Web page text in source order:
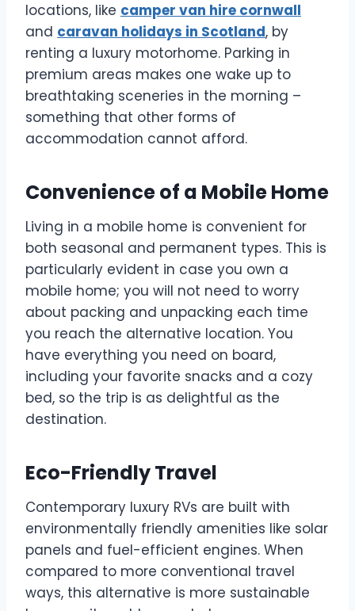
locations, like camper van hire cornwall
and caravan holidays in Scotland, by
renting a luxury motorhome. Parking in
premium areas makes one wake up to
breathtaking sceneries in the morning –
something that other forms of
accommodation cannot afford.
Convenience of a Mobile Home
Living in a mobile home is convenient for
both seasonal and permanent types. This is
particularly evident in case you own a
mobile home; you will not need to worry
about packing and unpacking each time
you reach the alternative location. You
have everything you need on board,
including your favorite snacks and a cozy
bed, so the trip is as delightful as the
destination.
Eco-Friendly Travel
Contemporary luxury RVs are built with
environmentally friendly amenities like solar
panels and fuel-efficient engines. When
compared to more conventional travel
ways, this alternative is more sustainable